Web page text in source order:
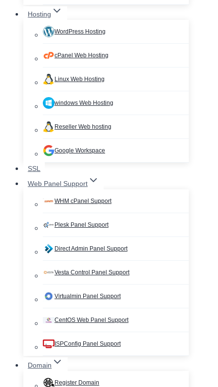
Hosting
WordPress Hosting
cPanel Web Hosting
Linux Web Hosting
windows Web Hosting
Reseller Web hosting
Google Workspace
SSL
Web Panel Support
WHM cPanel Support
Plesk Panel Support
Direct Admin Panel Support
Vesta Control Panel Support
Virtualmin Panel Support
CentOS Web Panel Support
ISPConfig Panel Support
Domain
Register Domain